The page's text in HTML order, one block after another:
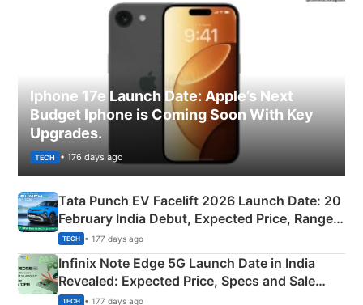
Iphone 17e Launch Date: Apple’s Next
Budget Iphone is Coming Soon With Key
Upgrades.
TECH • 176 days ago
Tata Punch EV Facelift 2026 Launch Date: 20
February India Debut, Expected Price, Range &
New Features
TECH • 177 days ago
Infinix Note Edge 5G Launch Date in India
Revealed: Expected Price, Specs and Sale
Details
TECH • 177 days ago